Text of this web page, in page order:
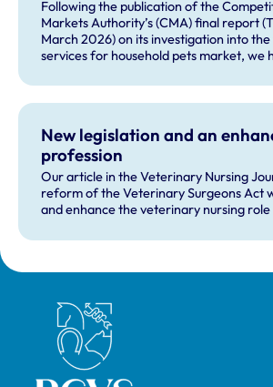
Following the publication of the
Markets Authority’s (CMA) final report
March 2026) on its investigation into
services for household pets market, we
monitoring compliance with these by
businesses, but voiced some concerns
New legislation and an
profession
Our article in the Veterinary Nursing
reform of the Veterinary Surgeons Act
and enhance the veterinary nursing role
Royal College of Veterinary Surgeons